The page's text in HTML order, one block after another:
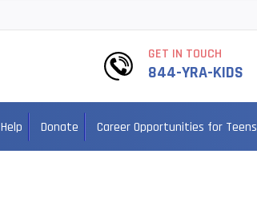
GET IN TOUCH
844-YRA-KIDS
Donate Career Opportunities for Teens